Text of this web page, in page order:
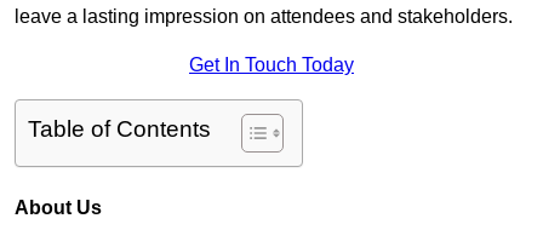
leave a lasting impression on attendees and stakeholders.
Get In Touch Today
Table of Contents
About Us